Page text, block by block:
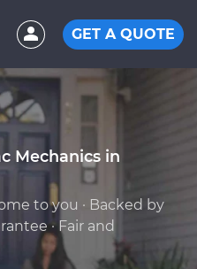
GET A QUOTE
Mechanics in
to you · Backed by
· Fair and